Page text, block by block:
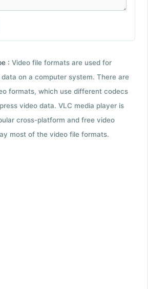
: Video file formats are used for
on a computer system. There are
formats, which use different codecs
video data. VLC media player is
cross-platform and free video
most of the video file formats.